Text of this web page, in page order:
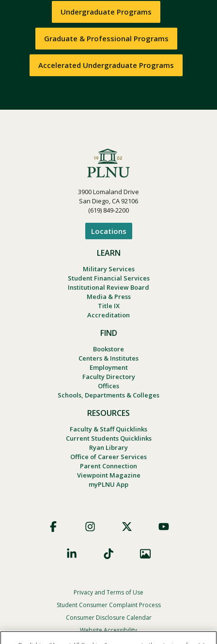
Undergraduate Programs
Graduate & Professional Programs
Accelerated Undergraduate Programs
3900 Lomaland Drive
San Diego, CA 92106
(619) 849-2200
Locations
LEARN
Military Services
Student Financial Services
Institutional Review Board
Media & Press
Title IX
Accreditation
FIND
Bookstore
Centers & Institutes
Employment
Faculty Directory
Offices
Schools, Departments & Colleges
RESOURCES
Faculty & Staff Quicklinks
Current Students Quicklinks
Ryan Library
Office of Career Services
Parent Connection
Viewpoint Magazine
myPLNU App
Social
Footer
Privacy
Menu
Privacy and Terms of Use
Student Consumer Complaint Process
Consumer Disclosure Calendar
Website Accessibility